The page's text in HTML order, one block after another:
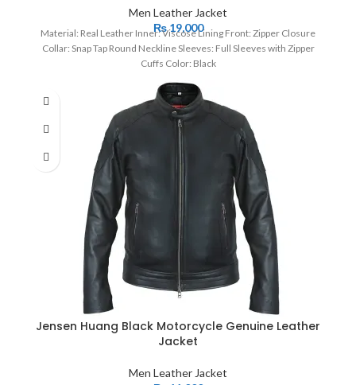
Men Leather Jacket
₨19,000
Material: Real Leather Inner: Viscose Lining Front: Zipper Closure
Collar: Snap Tap Round Neckline Sleeves: Full Sleeves with Zipper
Cuffs Color: Black
Jensen Huang Black Motorcycle Genuine Leather
Jacket
Men Leather Jacket